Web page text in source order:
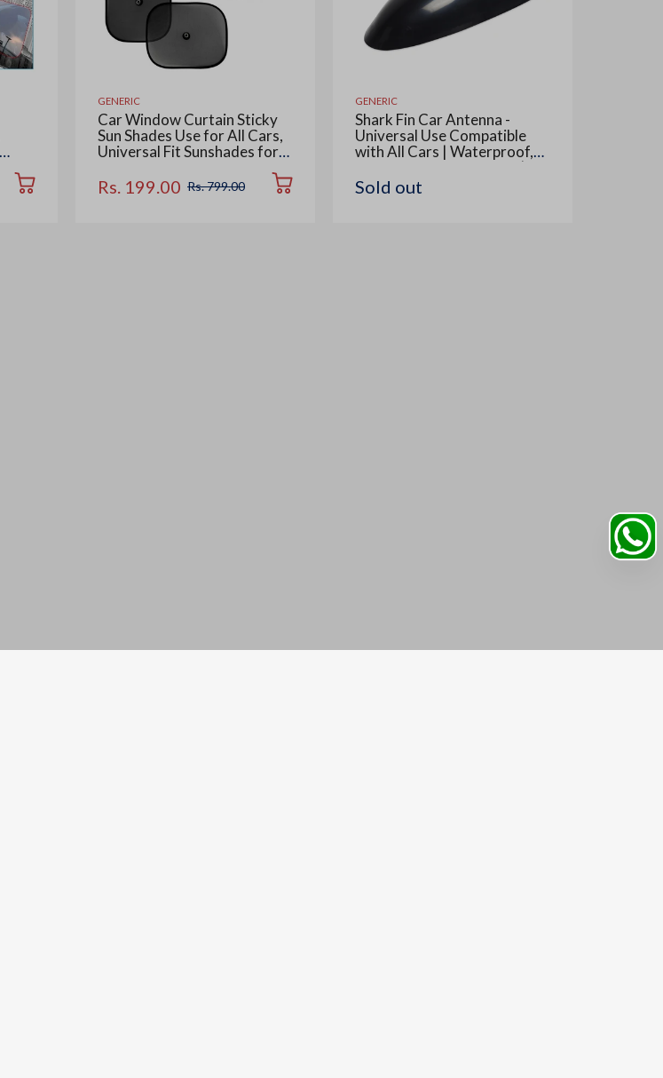
GENERIC
Car Window Curtain Sticky
Sun Shades Use for All Cars,
Universal Fit Sunshades for
Color : Black, 4 Pieces
Rs. 199.00 Rs. 799.00
GENERIC
Shark Fin Car Antenna -
Universal Use Compatible
with All Cars | Waterproof,
Radio FM AM, ABS Body |
Easy Replacement - 1 Piece,
Black
Sold out